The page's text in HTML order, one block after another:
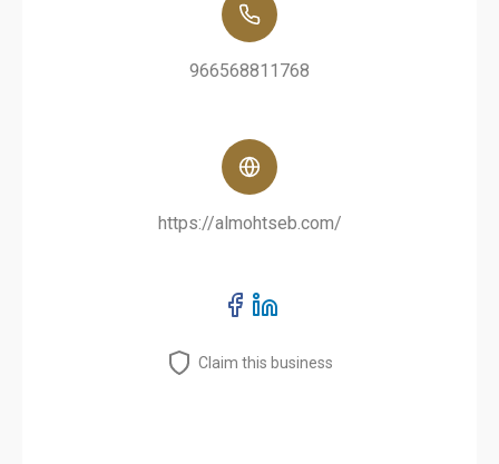
966568811768
https://almohtseb.com/
Claim this business